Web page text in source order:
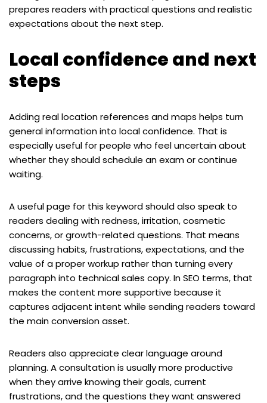
prepares readers with practical questions and realistic
expectations about the next step.
Local confidence and next
steps
Adding real location references and maps helps turn
general information into local confidence. That is
especially useful for people who feel uncertain about
whether they should schedule an exam or continue
waiting.
A useful page for this keyword should also speak to
readers dealing with redness, irritation, cosmetic
concerns, or growth-related questions. That means
discussing habits, frustrations, expectations, and the
value of a proper workup rather than turning every
paragraph into technical sales copy. In SEO terms, that
makes the content more supportive because it
captures adjacent intent while sending readers toward
the main conversion asset.
Readers also appreciate clear language around
planning. A consultation is usually more productive
when they arrive knowing their goals, current
frustrations, and the questions they want answered